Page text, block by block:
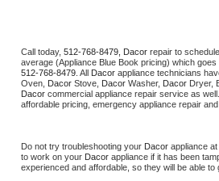
U-line Repair
Viking Repair
Wolf Repair
Call today, 512-768-8479, Dacor repair to
average (Appliance Blue Book pricing) which
512-768-8479 . All Dacor appliance technicians
Oven,
Dacor Stove, Dacor Washer, Dacor Dryer,
Dacor commercial appliance repair service as
affordable pricing, emergency appliance repair
Do not try troubleshooting your Dacor appliance
to work on your Dacor appliance if it has been
experienced and affordable, so they will be able